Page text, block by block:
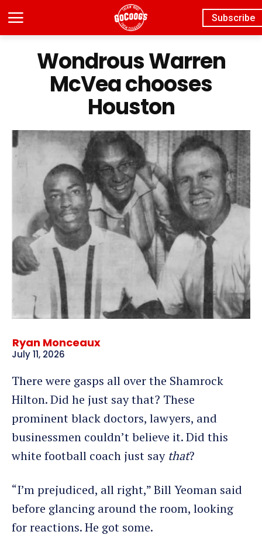
Subscribe
Wondrous Warren
McVea chooses
Houston
Ryan Monceaux
July 11, 2026
There were gasps all over the Shamrock
Hilton. Did he just say that? These
prominent black doctors, lawyers, and
businessmen couldn’t believe it. Did this
white football coach just say that?
“I’m prejudiced, all right,” Bill Yeoman said
before glancing around the room, looking
for reactions. He got some.